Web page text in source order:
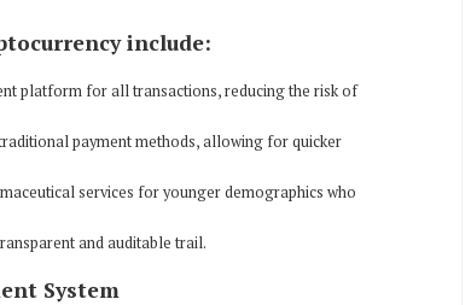
include:
platform for all transactions, reducing the risk of
payment methods, allowing for quicker
services for younger demographics who
and auditable trail.
System